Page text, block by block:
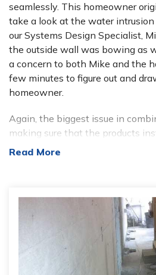
seamlessly. This homeowner
take a look at the water
our Systems Design Specialist,
the outside wall was bowing as
a concern to both Mike and the
few minutes to figure out and
homeowner.
Again, the biggest issue in
making sure that the products
around each other, or (more
the perfect solution. This helps
are no issues once the system
This homeowner was extremely
issues for two main reasons; his
Read More